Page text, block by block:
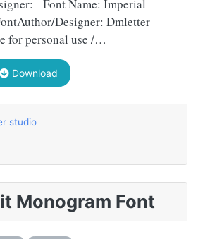
Font Name: Imperial
Designer: Dmletter
for personal use /…
Download
studio
Monogram Font